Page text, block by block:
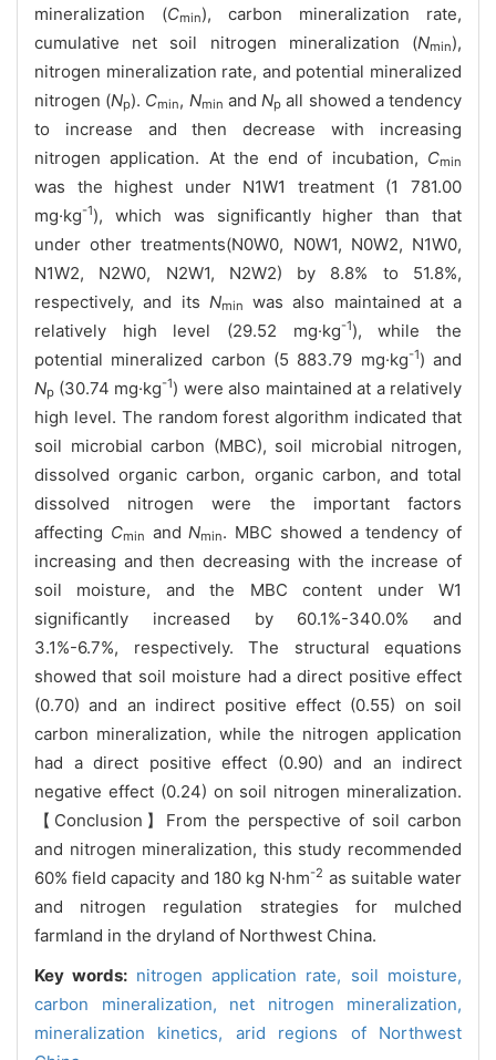
mineralization (Cmin), carbon mineralization rate,
cumulative net soil nitrogen mineralization (Nmin),
nitrogen mineralization rate, and potential mineralized
nitrogen (Np). Cmin, Nmin andNp all showed a tendency
to increase and then decrease with increasing
nitrogen application. At the end of incubation, Cmin
was the highest under N1W1 treatment (1 781.00
mg·kg-1), which was significantly higher than that
under other treatments(N0W0, N0W1, N0W2, N1W0,
N1W2, N2W0, N2W1, N2W2) by 8.8% to 51.8%,
respectively, and its Nmin
was also maintained at a
relatively high level (29.52 mg·kg-1), while the
potential mineralized carbon (5 883.79 mg·kg-1) and
Np (30.74 mg·kg-1) were also maintained at a relatively
high level. The random forest algorithm indicated that
soil microbial carbon (MBC), soil microbial nitrogen,
dissolved organic carbon, organic carbon, and total
dissolved nitrogen were the important factors
affecting Cmin andNmin. MBC showed a tendency of
increasing and then decreasing with the increase of
soil moisture, and the MBC content under W1
significantly increased by 60.1%-340.0% and
3.1%-6.7%, respectively. The structural equations
showed that soil moisture had a direct positive effect
(0.70) and an indirect positive effect (0.55) on soil
carbon mineralization, while the nitrogen application
had a direct positive effect (0.90) and an indirect
negative effect (0.24) on soil nitrogen mineralization.
【Conclusion】From the perspective of soil carbon
and nitrogen mineralization, this study recommended
60% field capacity and 180 kg N·hm-2 as suitable water
and nitrogen regulation strategies for mulched
farmland in the dryland of Northwest China.
Key words: nitrogen application rate, soil moisture,
carbon mineralization, net nitrogen mineralization,
mineralization kinetics, arid regions of Northwest